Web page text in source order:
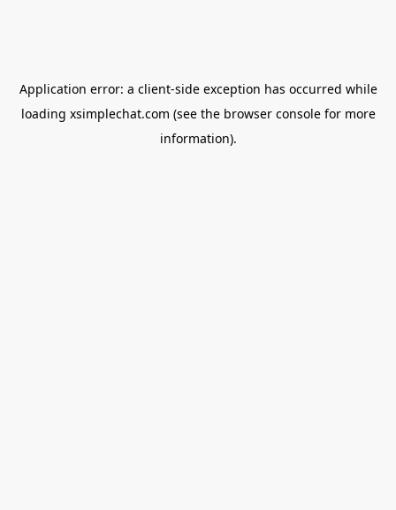
Application error: a client-side exception has occurred while
loading xsimplechat.com (see the browser consolefor more
information).